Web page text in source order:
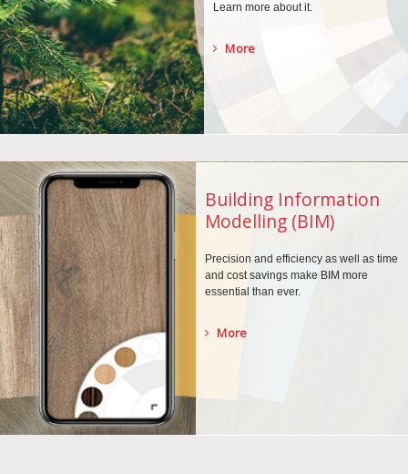
Learn more about it.
More
Building Information
Modelling (BIM)
Precision and efficiency as well as time
and cost savings make BIM more
essential than ever.
More